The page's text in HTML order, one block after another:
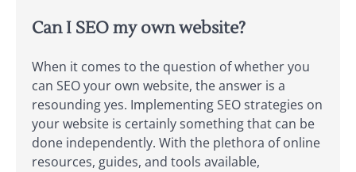
Can I SEO my own website?
When it comes to the question of whether you
can SEO your own website, the answer is a
resounding yes. Implementing SEO strategies on
your website is certainly something that can be
done independently. With the plethora of online
resources, guides, and tools available,